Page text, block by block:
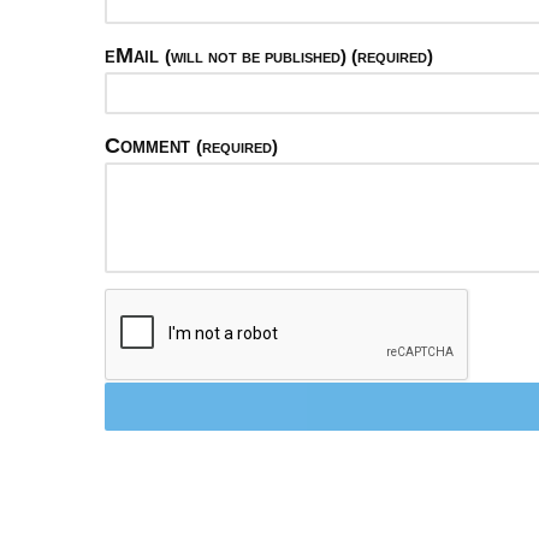
eMail (will not be published) (required)
Comment (required)